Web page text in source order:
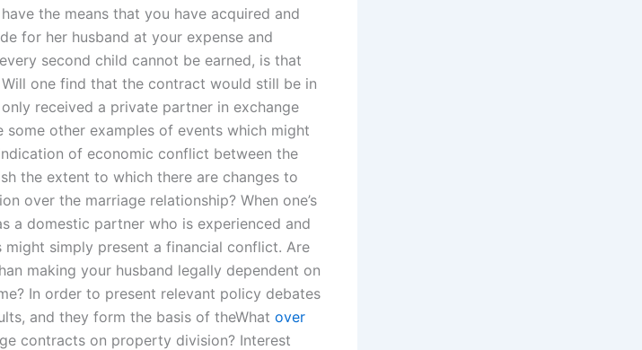
the means that you have acquired and
for her husband at your expense and
second child cannot be earned, is that
one find that the contract would still be in
received a private partner in exchange
some other examples of events which might
of economic conflict between the
the extent to which there are changes to
over the marriage relationship? When one’s
a domestic partner who is experienced and
might simply present a financial conflict. Are
making your husband legally dependent on
In order to present relevant policy debates
and they form the basis of theWhat over
contracts on property division? Interest